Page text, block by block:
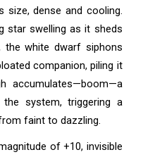
size, dense and cooling.
star swelling as it sheds
the white dwarf siphons
companion, piling it
accumulates—boom—a
system, triggering a
faint to dazzling.
of +10, invisible